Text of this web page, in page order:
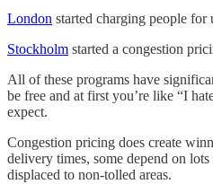
London started charging people
Stockholm started a congestion
All of these programs have
be free and at first you’re like “I
expect.
Congestion pricing does create
delivery times, some depend on
displaced to non-tolled areas.